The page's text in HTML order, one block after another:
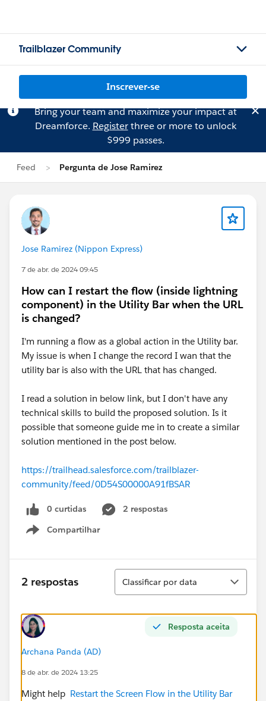
Trailblazer Community
Inscrever-se
Bring your team and maximize your impact at
Dreamforce. Registerthree or more to unlock
$999 passes.
Feed Pergunta de Jose Ramirez
Jose Ramirez (Nippon Express)
7 de abr. de 2024 09:45
How can I restart the flow (inside lightning
component) in the Utility Bar when the URL
is changed?
I'm running a flow as a global action in the Utility bar.
My issue is when I change the record I wan that the
utility bar is also with the URL that has changed.
I read a solution in below link, but I don't have any
technical skills to build the proposed solution. Is it
possible that someone guide me in to create a similar
solution mentioned in the post below.
https://trailhead.salesforce.com/trailblazer-
community/feed/0D54S00000A91fBSAR
0 curtidas
2 respostas
Compartilhar
Show menu
2 respostas
Classificar
Classificar por data
Resposta aceita
Archana Panda (AD)
8 de abr. de 2024 13:25
Might help Restart the Screen Flow in the Utility Bar